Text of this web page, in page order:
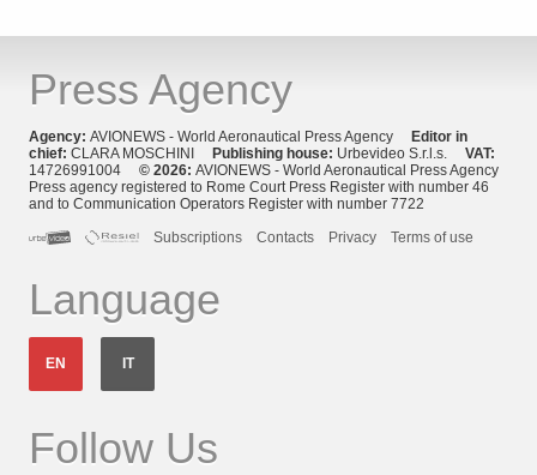
Press Agency
Agency: AVIONEWS - World Aeronautical Press Agency Editor in
chief: CLARA MOSCHINI Publishing house: Urbevideo S.r.l.s. VAT:
14726991004 © 2026: AVIONEWS - World Aeronautical Press Agency
Press agency registered to Rome Court Press Register with number 46
and to Communication Operators Register with number 7722
Subscriptions
Contacts Privacy Terms of use
Language
EN IT
Follow Us